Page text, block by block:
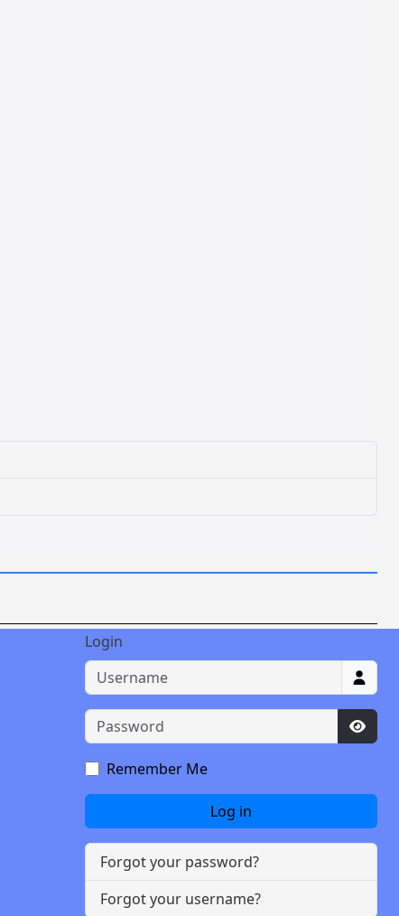
Login
Username
Password
Show
Remember Me
Log in
Forgot your password?
Forgot your username?